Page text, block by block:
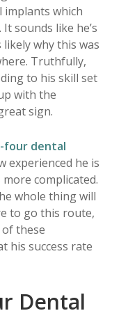
which
sounds like he’s
likely why this was
Truthfully,
to his skill set
with the
sign.
four dental
experienced he is
complicated.
whole thing will
to go this route,
of these
his success rate
Dental